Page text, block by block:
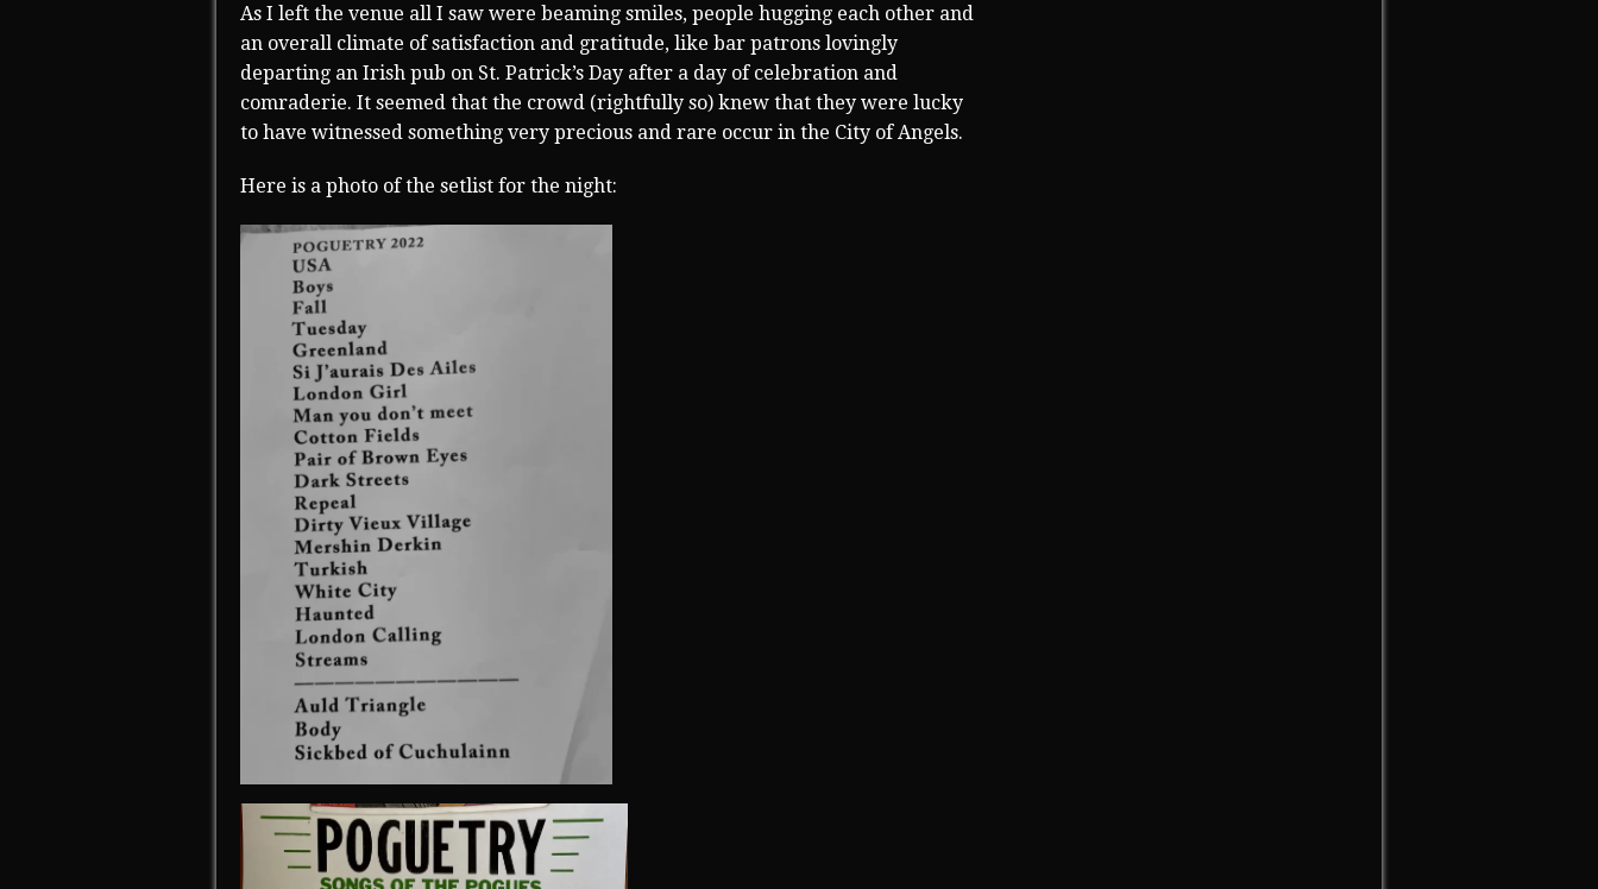
As I left the venue all I saw were beaming smiles, people hugging each other and
an overall climate of satisfaction and gratitude, like bar patrons lovingly
departing an Irish pub on St. Patrick’s Day after a day of celebration and
comraderie. It seemed that the crowd (rightfully so) knew that they were lucky
to have witnessed something very precious and rare occur in the City of Angels.
Here is a photo of the setlist for the night: